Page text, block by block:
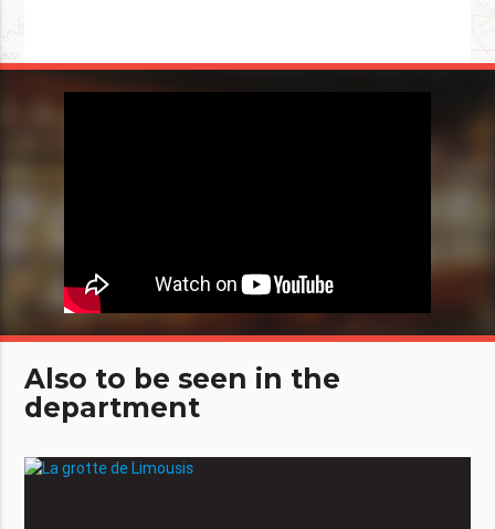
Also to be seen in the
department